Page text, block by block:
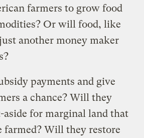
farmers to grow food
Or will food, like
another money maker
payments and give
a chance? Will they
aside for marginal land that
farmed? Will they restore